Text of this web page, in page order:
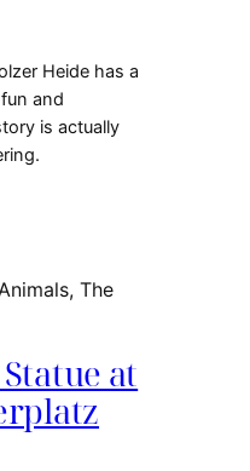
Heide has a
and
is actually
at